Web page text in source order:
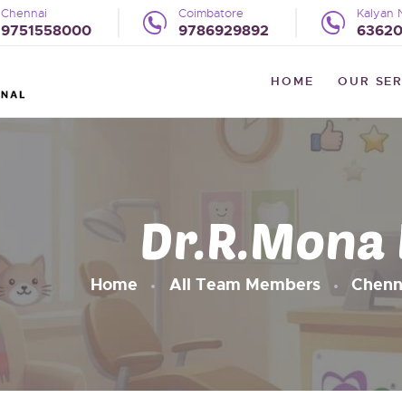
Chennai
9751558000
Coimbatore
9786929892
Kalyan
HOME OUR
Home All Team Members
WE
HOME
UPDATES
BLOG
CONTACT US